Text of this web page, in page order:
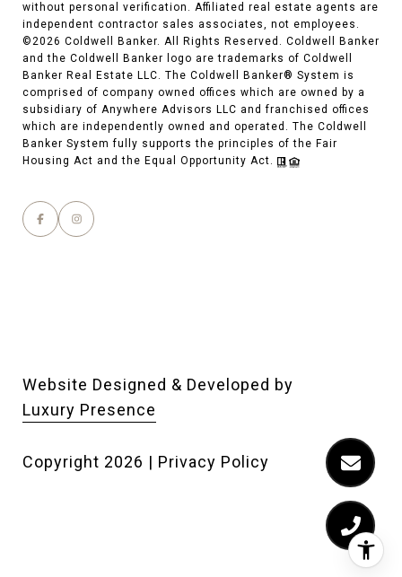
without personal verification. Affiliated real estate agents are
independent contractor sales associates, not employees.
©2026 Coldwell Banker. All Rights Reserved. Coldwell Banker
and the Coldwell Banker logo are trademarks of Coldwell
Banker Real Estate LLC. The Coldwell Banker® System is
comprised of company owned offices which are owned by a
subsidiary of Anywhere Advisors LLC and franchised offices
which are independently owned and operated. The Coldwell
Banker System fully supports the principles of the Fair
Housing Act and the Equal Opportunity Act.
Website Designed & Developed by
Luxury Presence
Copyright 2026 | Privacy Policy